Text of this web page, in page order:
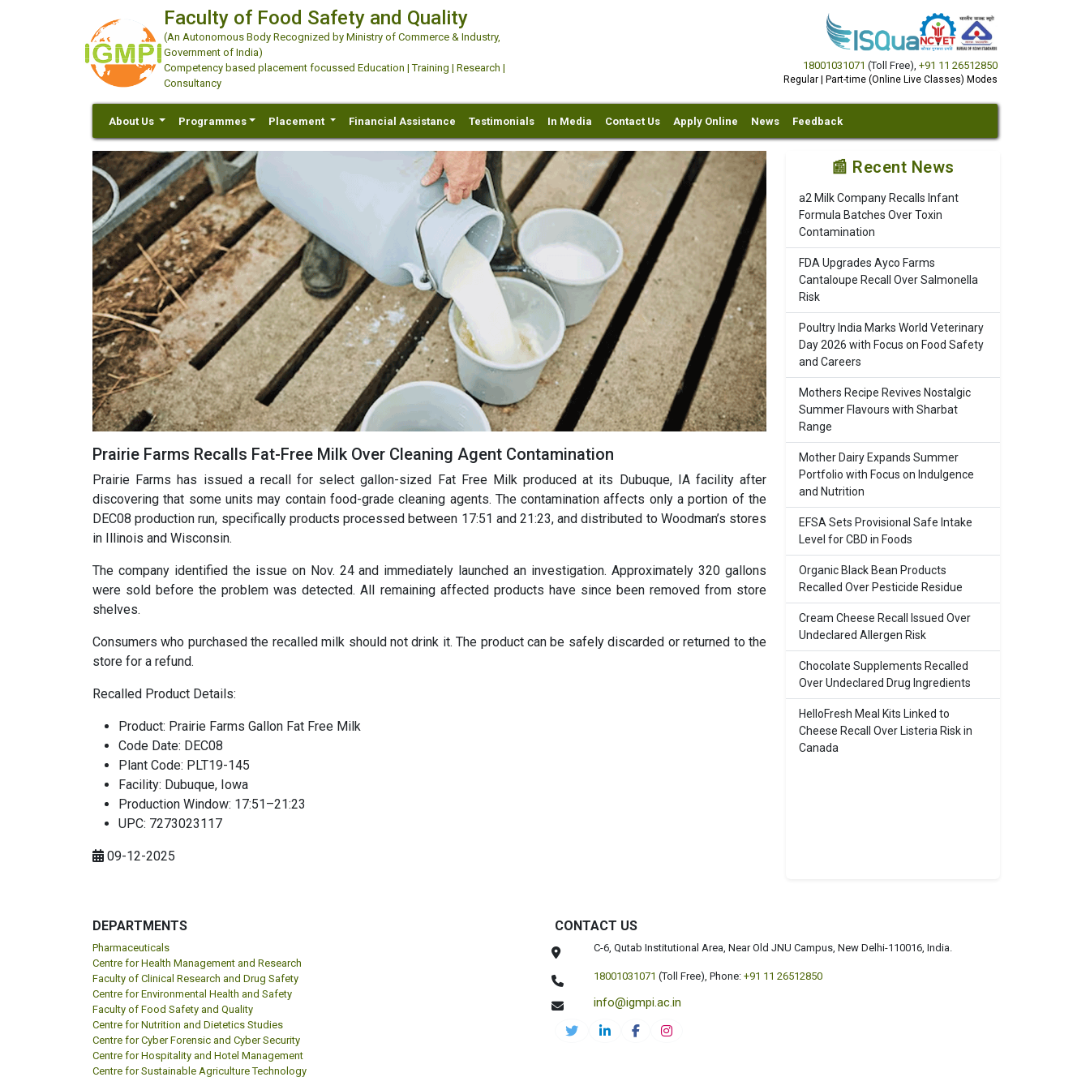
Faculty of Food Safety and Quality
(An Autonomous Body Recognized by Ministry of Commerce & Industry,
Government of India)
Competency based placement focussed Education | Training | Research |
Consultancy
18001031071 (Toll Free), +91 11 26512850
Regular | Part-time (Online Live Classes) Modes
About Us Programmes Placement Financial Assistance Testimonials In Media Contact Us Apply Online News Feedback
Prairie Farms Recalls Fat-Free Milk Over Cleaning Agent Contamination
Prairie Farms has issued a recall for select gallon-sized Fat Free Milk produced at its Dubuque, IA facility after
discovering that some units may contain food-grade cleaning agents. The contamination affects only a portion of the
DEC08 production run, specifically products processed between 17:51 and 21:23, and distributed to Woodman’s stores
in Illinois and Wisconsin.
The company identified the issue on Nov. 24 and immediately launched an investigation. Approximately 320 gallons
were sold before the problem was detected. All remaining affected products have since been removed from store
shelves.
Consumers who purchased the recalled milk should not drink it. The product can be safely discarded or returned to the
store for a refund.
Recalled Product Details:
Product: Prairie Farms Gallon Fat Free Milk
Code Date: DEC08
Plant Code: PLT19-145
Facility: Dubuque, Iowa
Production Window: 17:51–21:23
UPC: 7273023117
09-12-2025
📰 Recent News
a2 Milk Company Recalls Infant
Formula Batches Over Toxin
Contamination
FDA Upgrades Ayco Farms
Cantaloupe Recall Over Salmonella
Risk
Poultry India Marks World Veterinary
Day 2026 with Focus on Food Safety
and Careers
Mothers Recipe Revives Nostalgic
Summer Flavours with Sharbat
Range
Mother Dairy Expands Summer
Portfolio with Focus on Indulgence
and Nutrition
EFSA Sets Provisional Safe Intake
Level for CBD in Foods
Organic Black Bean Products
Recalled Over Pesticide Residue
Cream Cheese Recall Issued Over
Undeclared Allergen Risk
Chocolate Supplements Recalled
Over Undeclared Drug Ingredients
HelloFresh Meal Kits Linked to
Cheese Recall Over Listeria Risk in
Canada
DEPARTMENTS
Pharmaceuticals
Centre for Health Management and Research
Faculty of Clinical Research and Drug Safety
Centre for Environmental Health and Safety
Faculty of Food Safety and Quality
Centre for Nutrition and Dietetics Studies
Centre for Cyber Forensic and Cyber Security
Centre for Hospitality and Hotel Management
Centre for Sustainable Agriculture Technology
CONTACT US
C-6, Qutab Institutional Area, Near Old JNU Campus, New Delhi-110016, India.
18001031071 (Toll Free), Phone: +91 11 26512850
info@igmpi.ac.in